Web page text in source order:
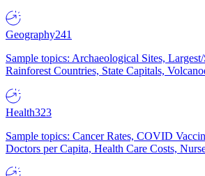
Geography241
Sample topics: Archaeological Sites,
Rainforest Countries, State Capitals,
Health323
Sample topics: Cancer Rates, COVID
Doctors per Capita, Health Care Costs,